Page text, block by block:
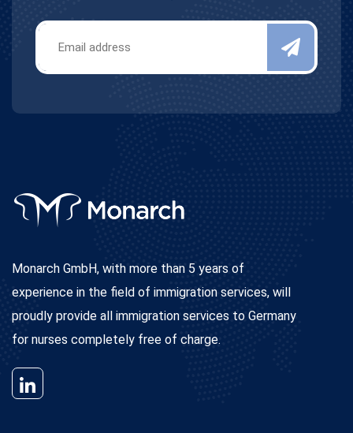
Monarch GmbH, with more than 5 years of
experience in the field of immigration services, will
proudly provide all immigration services to Germany
for nurses completely free of charge.